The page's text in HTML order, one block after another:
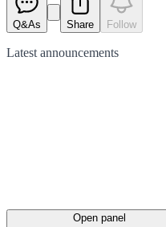
Q&As Share Follow
Latest announcements
Open panel